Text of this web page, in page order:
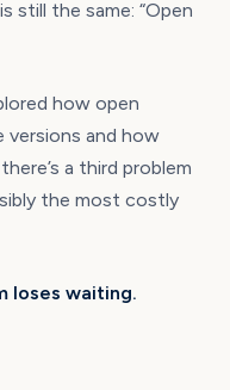
still the same: “Open
how open
versions and how
a third problem
the most costly
loses waiting.